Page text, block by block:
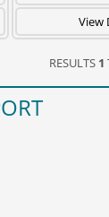
View
RESULTS 1